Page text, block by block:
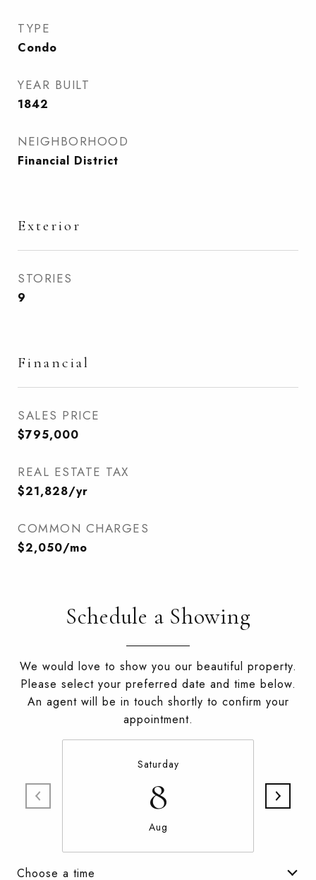
TYPE
Condo
YEAR BUILT
1842
NEIGHBORHOOD
Financial District
Exterior
STORIES
9
Financial
SALES PRICE
$795,000
REAL ESTATE TAX
$21,828/yr
COMMON CHARGES
$2,050/mo
Schedule a Showing
We would love to show you our beautiful property.
Please select your preferred date and time below.
An agent will be in touch shortly to confirm your
appointment.
Saturday
8
Aug
Choose a time